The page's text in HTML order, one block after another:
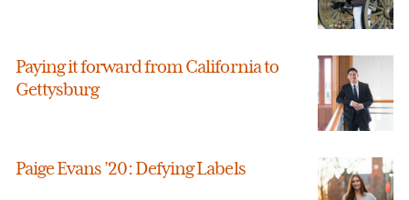
Paying it forward from California to
Gettysburg
Paige Evans ’20: Defying Labels